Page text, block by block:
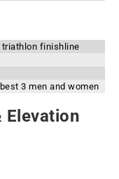
triathlon finishline
3 men and women
Elevation